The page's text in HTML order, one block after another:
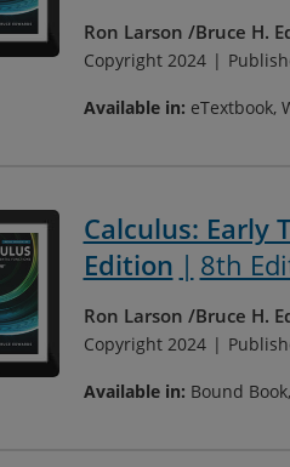
Ron Larson Bruce H.
Copyright 2024
Available in: eTextbook,
Calculus: Early
Edition
8th
Ron Larson Bruce H.
Copyright 2024
Available in: Bound